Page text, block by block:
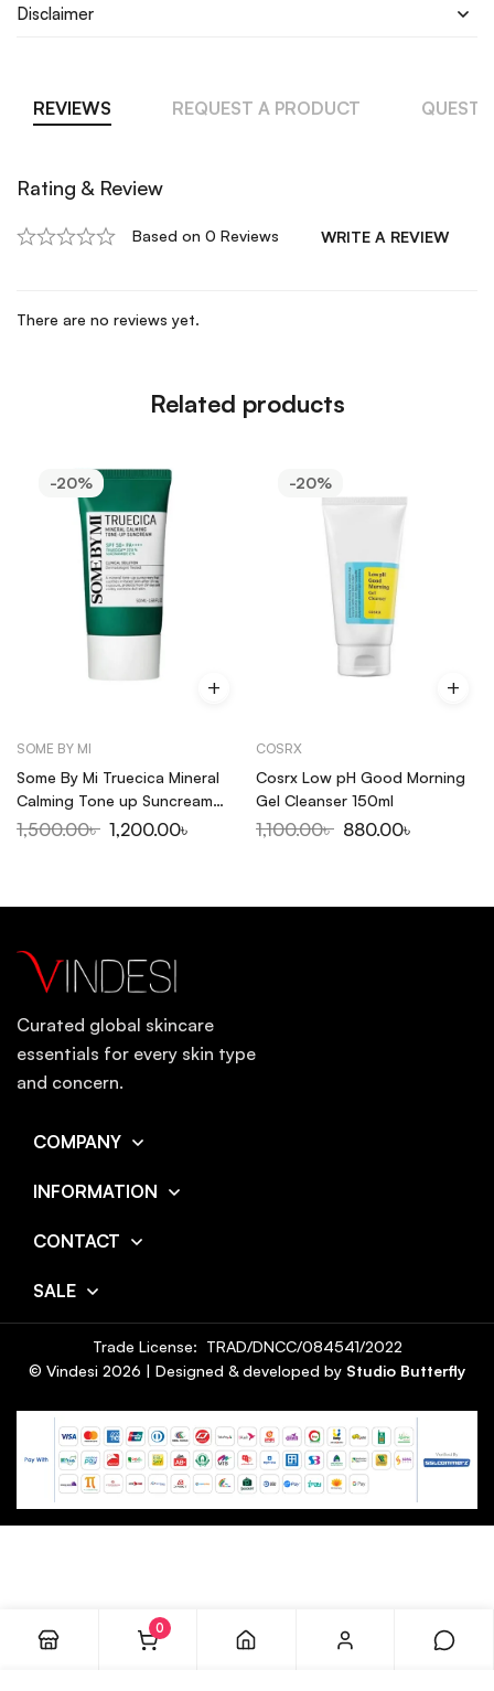
Disclaimer
REVIEWS REQUEST A PRODUCT
Rating & Review
Based on 0 Reviews WRITE A REVIEW
There are no reviews yet.
Related products
-20%
SOME BY MI
Some By Mi Truecica Mineral
Calming Tone up Suncream
SPF50+PA++++ 50ml
1,500.00৳ 1,200.00৳
-20%
COSRX
Cosrx Low pH Good Morning
Gel Cleanser 150ml
1,100.00৳ 880.00৳
Curated global skincare
essentials for every skin type
and concern.
COMPANY
INFORMATION
CONTACT
SALE
© Vindesi 2026 | Designed & developed by Studio Butterfly
Trade License: TRAD/DNCC/084541/2022
0